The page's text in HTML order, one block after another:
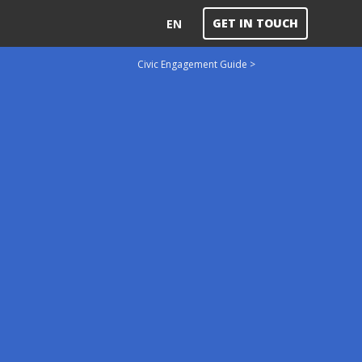
EN GET IN TOUCH
Civic Engagement Guide >